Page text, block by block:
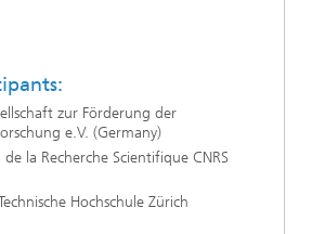
zur Förderung der
e.V. (Germany)
la Recherche Scientifique CNRS
Hochschule Zürich